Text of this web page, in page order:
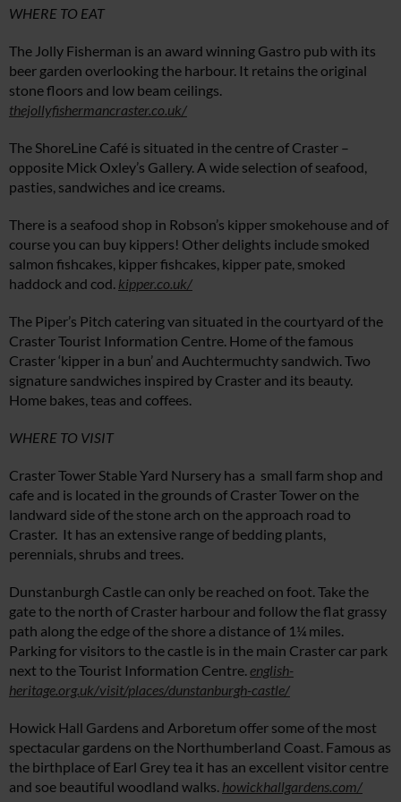
WHERE TO EAT
The Jolly Fisherman is an award winning Gastro pub with its
beer garden overlooking the harbour. It retains the original
stone floors and low beam ceilings.
thejollyfishermancraster.co.uk/
The ShoreLine Café is situated in the centre of Craster –
opposite Mick Oxley’s Gallery. A wide selection of seafood,
pasties, sandwiches and ice creams.
There is a seafood shop in Robson’s kipper smokehouse and of
course you can buy kippers! Other delights include smoked
salmon fishcakes, kipper fishcakes, kipper pate, smoked
haddock and cod. kipper.co.uk/
The Piper’s Pitch catering van situated in the courtyard of the
Craster Tourist Information Centre. Home of the famous
Craster ‘kipper in a bun’ and Auchtermuchty sandwich. Two
signature sandwiches inspired by Craster and its beauty.
Home bakes, teas and coffees.
WHERE TO VISIT
Craster Tower Stable Yard Nursery has a small farm shop and
cafe and is located in the grounds of Craster Tower on the
landward side of the stone arch on the approach road to
Craster. It has an extensive range of bedding plants,
perennials, shrubs and trees.
Dunstanburgh Castle can only be reached on foot. Take the
gate to the north of Craster harbour and follow the flat grassy
path along the edge of the shore a distance of 1¼ miles.
Parking for visitors to the castle is in the main Craster car park
next to the Tourist Information Centre.english-
heritage.org.uk/visit/places/dunstanburgh-castle/
Howick Hall Gardens and Arboretum offer some of the most
spectacular gardens on the Northumberland Coast. Famous as
the birthplace of Earl Grey tea it has an excellent visitor centre
and soe beautiful woodland walks. howickhallgardens.com/